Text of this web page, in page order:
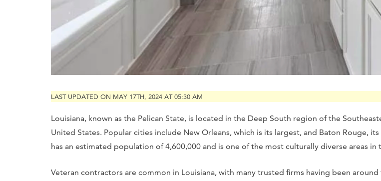
LAST UPDATED ON MAY 17TH, 2024 AT 05:30 AM
Louisiana, known as the Pelican State, is located in the Deep South region of the
United States. Popular cities include New Orleans, which is its largest, and Baton Rouge,
has an estimated population of 4,600,000 and is one of the most culturally diverse areas in
Veteran contractors are common in Louisiana, with many trusted firms having been